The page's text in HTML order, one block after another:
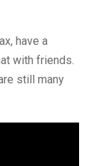
have a
with friends.
still many